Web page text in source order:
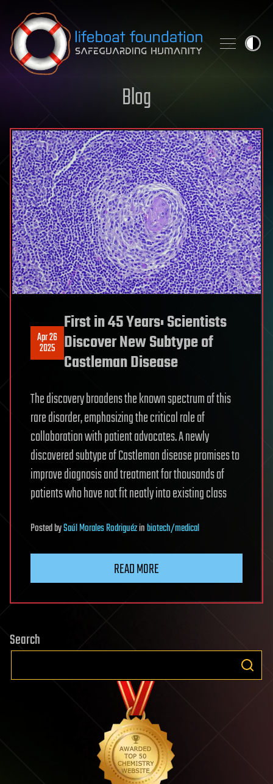
Skip to content
Blog
Apr 26
2025
First in 45 Years: Scientists
Discover New Subtype of
Castleman Disease
The discovery broadens the known spectrum of this
rare disorder, emphasizing the critical role of
collaboration with patient advocates. A newly
discovered subtype of Castleman disease promises to
improve diagnosis and treatment for thousands of
patients who have not fit neatly into existing class
PostedbySaúl Morales Rodriguézinbiotech/medical
READ MORE
Search